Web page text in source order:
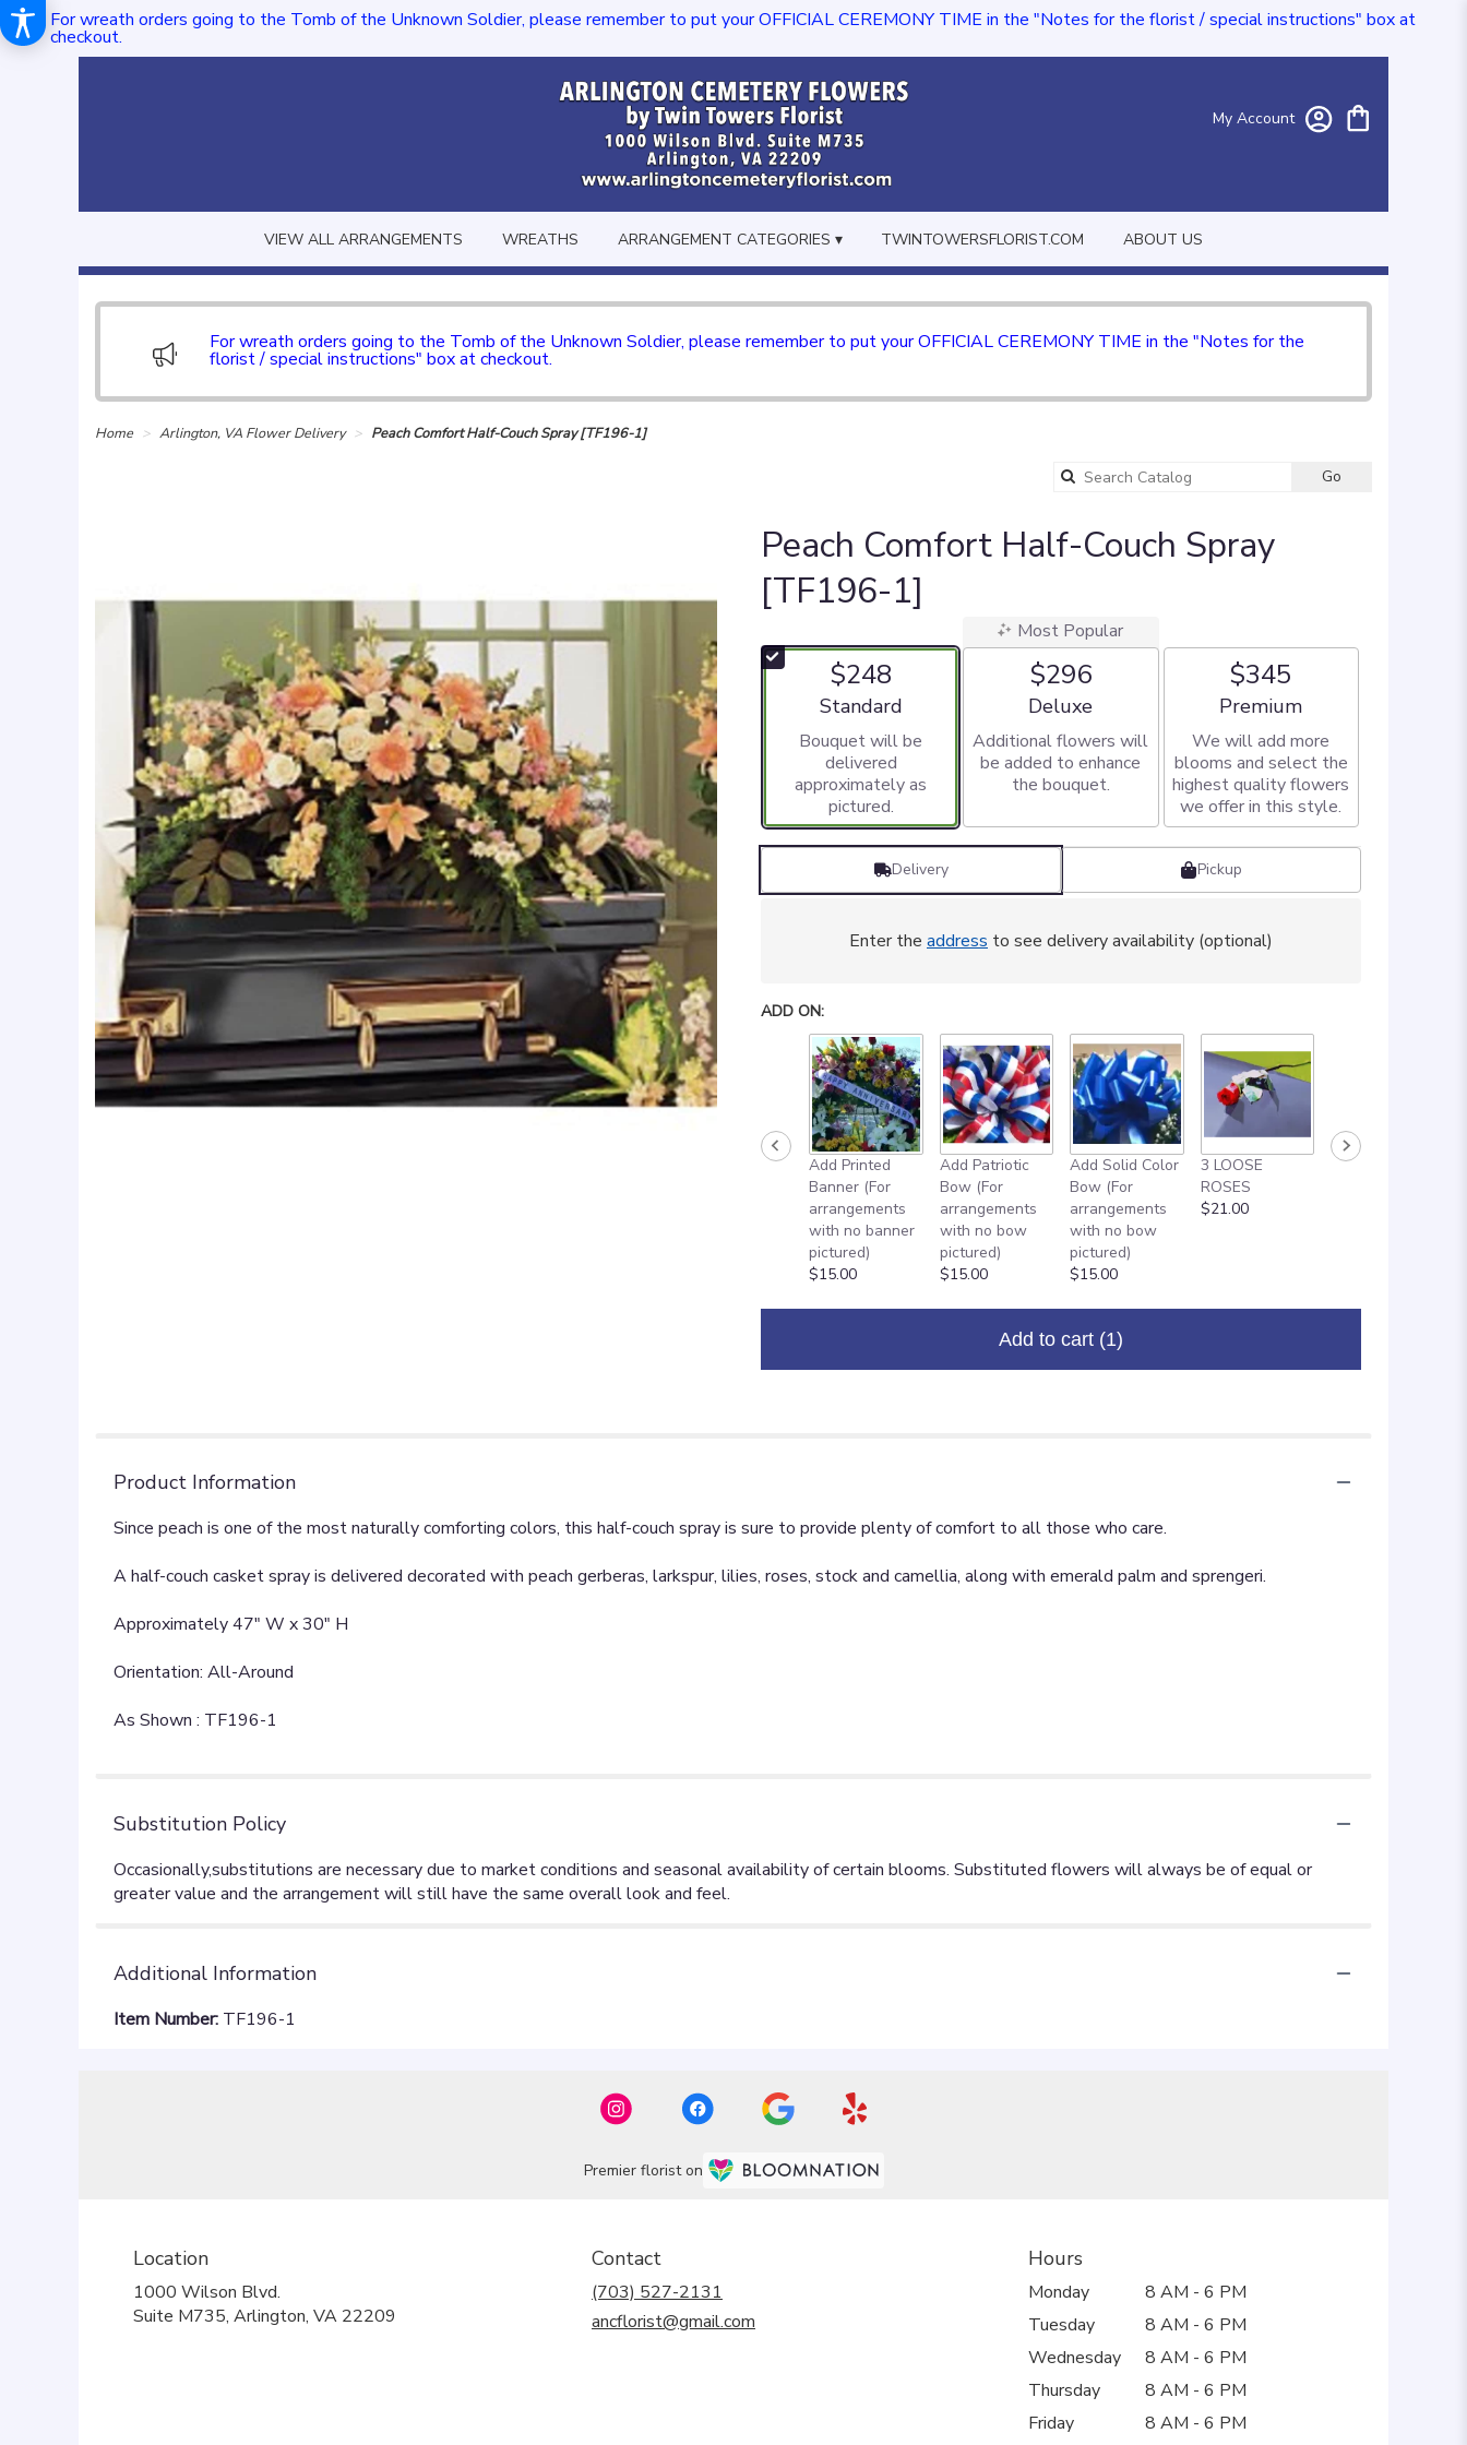
For wreath orders going to the Tomb of the Unknown Soldier, please remember to put your OFFICIAL CEREMONY TIME in the "Notes for the florist / special instructions" box at
checkout.
My Account
VIEW ALL ARRANGEMENTS WREATHS ARRANGEMENT CATEGORIES ▾ TWINTOWERSFLORIST.COM ABOUT US
For wreath orders going to the Tomb of the Unknown Soldier, please remember to put your OFFICIAL CEREMONY TIME in the "Notes for the
florist / special instructions" box at checkout.
Home Arlington, VA Flower Delivery Peach Comfort Half-Couch Spray [TF196-1]
Go
Peach Comfort Half-Couch Spray
[TF196-1]
$248
Arrangement size
Standard
Bouquet will be
delivered
approximately as
pictured.
Most Popular
$296
Arrangement size
Deluxe
Additional flowers will
be added to enhance
the bouquet.
$345
Arrangement size
Premium
We will add more
blooms and select the
highest quality flowers
we offer in this style.
Delivery Pickup
Enter the address to see delivery availability (optional)
ADD ON:
Add Printed
Banner (For
arrangements
with no banner
pictured)
$15.00
Add Patriotic
Bow (For
arrangements
with no bow
pictured)
$15.00
Add Solid Color
Bow (For
arrangements
with no bow
pictured)
$15.00
3 LOOSE
ROSES
$21.00
ADD ON: 18"
Add to cart (1)
Product Information
Since peach is one of the most naturally comforting colors, this half-couch spray is sure to provide plenty of comfort to all those who care.
A half-couch casket spray is delivered decorated with peach gerberas, larkspur, lilies, roses, stock and camellia, along with emerald palm and sprengeri.
Approximately 47" W x 30" H
Orientation: All-Around
As Shown : TF196-1
Substitution Policy
Additional Information
Item Number: TF196-1
Premier florist on
Location
1000 Wilson Blvd.
Suite M735, Arlington, VA 22209
Contact
(703) 527-2131
ancflorist@gmail.com
Hours
Monday
8 AM - 6 PM
Tuesday
8 AM - 6 PM
Wednesday
8 AM - 6 PM
Thursday
8 AM - 6 PM
Friday
8 AM - 6 PM